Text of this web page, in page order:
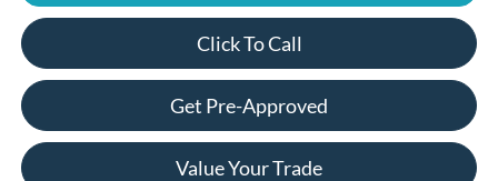
Click To Call
Get Pre-Approved
Value Your Trade